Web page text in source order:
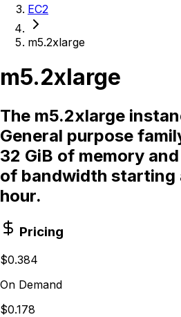
EC2
m5.2xlarge
m5.2xlarge
The m5.2xlarge
General purpose
32 GiB of memory
of bandwidth starting
hour.
Pricing
$0.384
On Demand
$0.178